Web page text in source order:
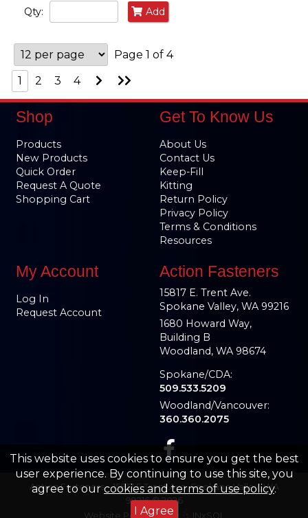
Qty:
Add
Page 1 of 4
1
2 3 4
NextLast
This website uses cookies to ensure you get the best
user experience. By continuing to use this site, you
agree to ourcookies and terms of use policy.
I Agree
Shop
Products
New Products
Quick Order
Request A Quote
Shopping Cart
Get To Know Us
About Us
Contact Us
Keep-Fill
Kitting
Return Policy
Privacy Policy
Terms & Conditions
Resources
My Account
Log In
Request Account
Action Fasteners
15817 E. Trent Ave.
Spokane Valley, WA 99216
1680 Howard Way,
Building B
Woodland, WA 98674
Spokane/CDA:
509.533.5209
Woodland/Vancouver:
360.360.2075
Action Fasteners – 15817 E Trent Ave, Spokane Valley, WA
99216 © 2026
Website Powered By
INxSQL